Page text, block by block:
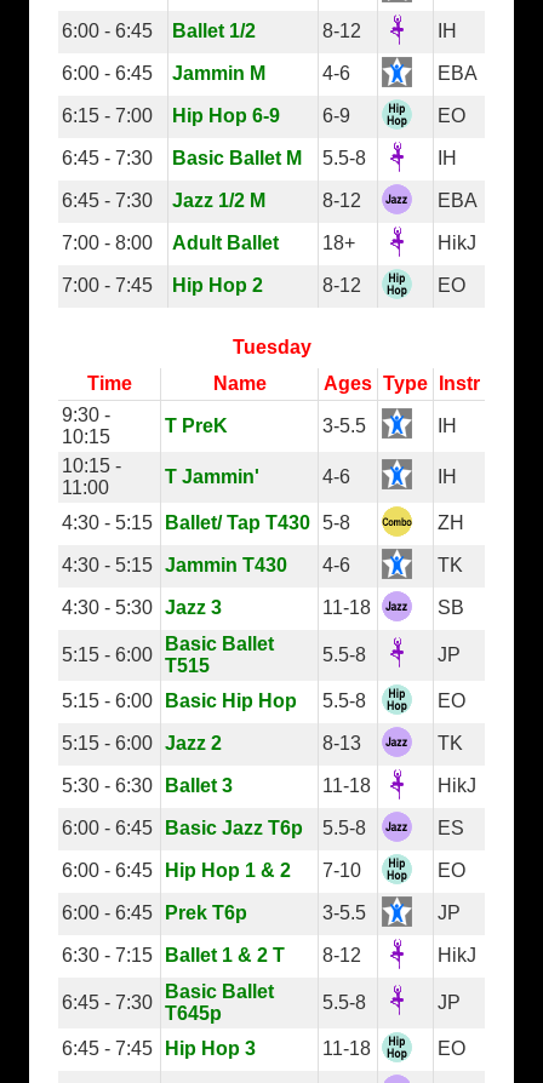
6:00 - 6:45 Ballet 1/2 8-12 IH
6:00 - 6:45 Jammin M 4-6 EBA
6:15 - 7:00 Hip Hop 6-9 6-9 EO
6:45 - 7:30 Basic Ballet M 5.5-8 IH
6:45 - 7:30 Jazz 1/2 M 8-12 EBA
7:00 - 8:00 Adult Ballet 18+ HikJ
7:00 - 7:45 Hip Hop 2 8-12 EO
Tuesday
Time
Name Ages Type
Instr
9:30 -
10:15
T PreK 3-5.5
IH
10:15 -
11:00
T Jammin' 4-6 IH
4:30 - 5:15 Ballet/ Tap T430 5-8 ZH
4:30 - 5:15 Jammin T430 4-6 TK
4:30 - 5:30 Jazz 3 11-18 SB
5:15 - 6:00
Basic Ballet
T515
5.5-8 JP
5:15 - 6:00 Basic Hip Hop 5.5-8 EO
5:15 - 6:00 Jazz 2 8-13 TK
5:30 - 6:30 Ballet 3 11-18 HikJ
6:00 - 6:45 Basic Jazz T6p 5.5-8 ES
6:00 - 6:45 Hip Hop 1 & 2 7-10 EO
6:00 - 6:45 Prek T6p 3-5.5 JP
6:30 - 7:15 Ballet 1 & 2 T 8-12 HikJ
6:45 - 7:30
Basic Ballet
T645p
5.5-8 JP
6:45 - 7:45 Hip Hop 3 11-18 EO